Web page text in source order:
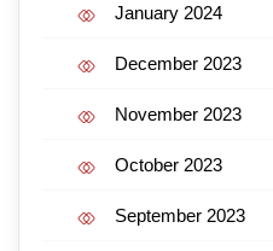
January 2024
December 2023
November 2023
October 2023
September 2023